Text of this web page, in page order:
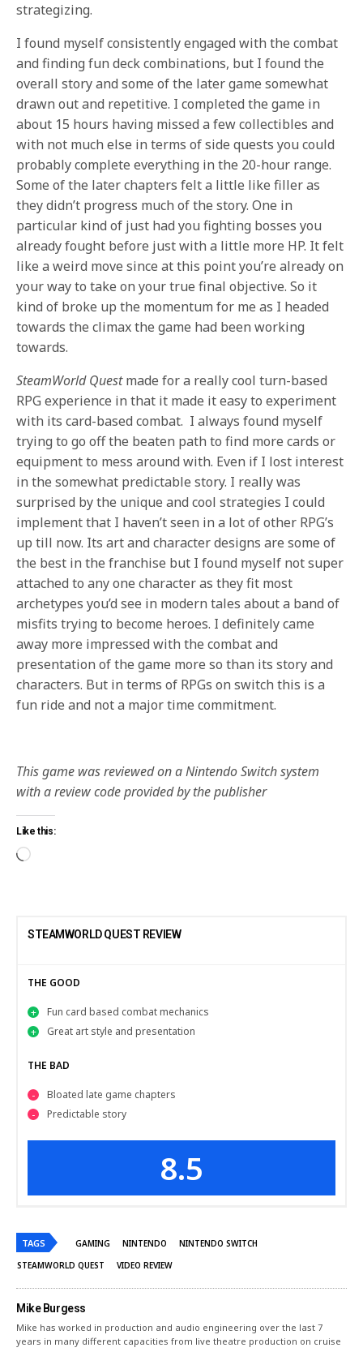
strategizing.
I found myself consistently engaged with the combat
and finding fun deck combinations, but I found the
overall story and some of the later game somewhat
drawn out and repetitive. I completed the game in
about 15 hours having missed a few collectibles and
with not much else in terms of side quests you could
probably complete everything in the 20-hour range.
Some of the later chapters felt a little like filler as
they didn’t progress much of the story. One in
particular kind of just had you fighting bosses you
already fought before just with a little more HP. It felt
like a weird move since at this point you’re already on
your way to take on your true final objective. So it
kind of broke up the momentum for me as I headed
towards the climax the game had been working
towards.
SteamWorld Questmade for a really cool turn-based
RPG experience in that it made it easy to experiment
with its card-based combat. I always found myself
trying to go off the beaten path to find more cards or
equipment to mess around with. Even if I lost interest
in the somewhat predictable story. I really was
surprised by the unique and cool strategies I could
implement that I haven’t seen in a lot of other RPG’s
up till now. Its art and character designs are some of
the best in the franchise but I found myself not super
attached to any one character as they fit most
archetypes you’d see in modern tales about a band of
misfits trying to become heroes. I definitely came
away more impressed with the combat and
presentation of the game more so than its story and
characters. But in terms of RPGs on switch this is a
fun ride and not a major time commitment.
This game was reviewed on a Nintendo Switch system
with a review code provided by the publisher
Like this:
STEAMWORLD QUEST REVIEW
THE GOOD
Fun card based combat mechanics
Great art style and presentation
THE BAD
Bloated late game chapters
Predictable story
8.5
TAGS GAMING NINTENDO
NINTENDO SWITCH
STEAMWORLD QUEST
VIDEO REVIEW
Mike Burgess
Mike has worked in production and audio engineering over the last 7
years in many different capacities from live theatre production on cruise